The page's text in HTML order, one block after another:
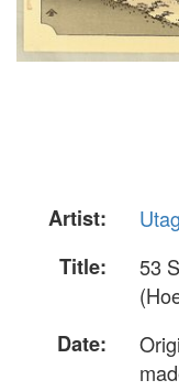
Artist:
Title:
53
Date: